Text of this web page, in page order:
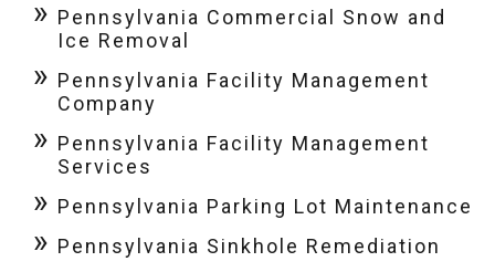
Pennsylvania Commercial Snow and
Ice Removal
Pennsylvania Facility Management
Company
Pennsylvania Facility Management
Services
Pennsylvania Parking Lot Maintenance
Pennsylvania Sinkhole Remediation